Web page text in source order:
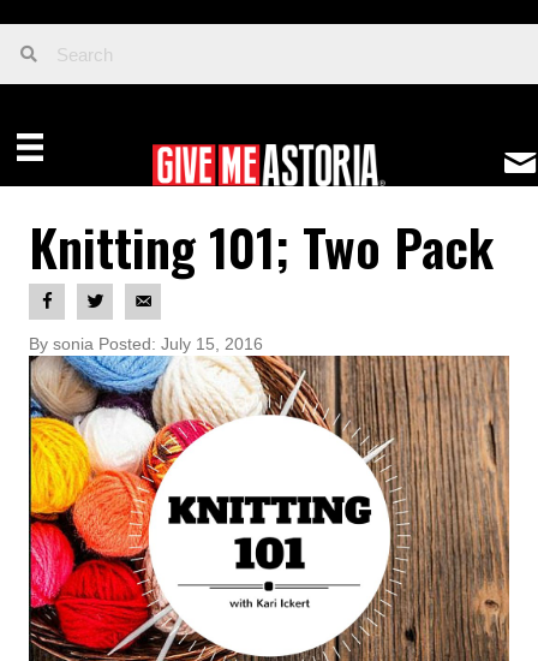
Knitting 101; Two Pack
By sonia Posted: July 15, 2016